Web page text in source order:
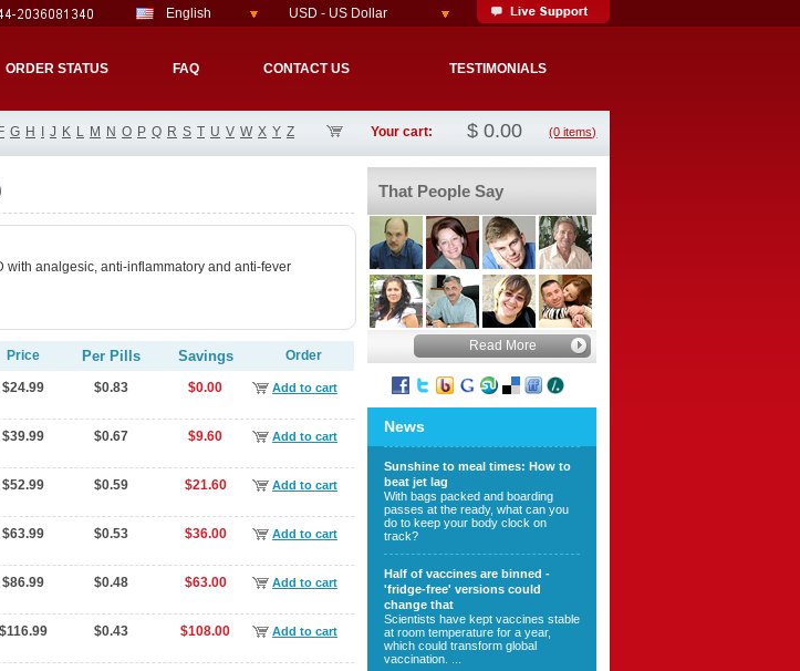
English USD - US Dollar
ORDER STATUS FAQ CONTACT US TESTIMONIALS
F G H J K L M N O P Q R S T U V W X Y Z Your cart: $ 0.00 (0 items)
with analgesic, anti-inflammatory and anti-fever
Price Per Pills Savings Order
$24.99 $0.83 $0.00 Add to cart
$39.99 $0.67 $9.60 Add to cart
$52.99 $0.59 $21.60 Add to cart
$63.99 $0.53 $36.00 Add to cart
$86.99 $0.48 $63.00 Add to cart
$116.99 $0.43 $108.00 Add to cart
That People Say
Read More
News
Sunshine to meal times: How to
beat jet lag
With bags packed and boarding
passes at the ready, what can you
do to keep your body clock on
track?
Half of vaccines are binned -
'fridge-free' versions could
change that
Scientists have kept vaccines stable
at room temperature for a year,
which could transform global
vaccination. ...